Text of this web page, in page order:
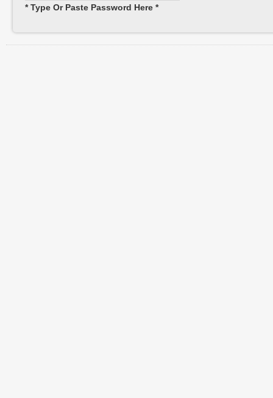
* Type Or Paste Password Here *